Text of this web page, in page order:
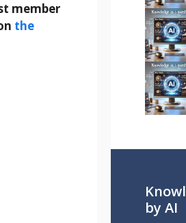
member
the
by AI